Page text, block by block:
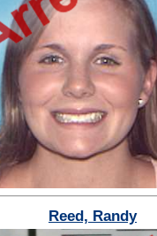
Reed, Randy